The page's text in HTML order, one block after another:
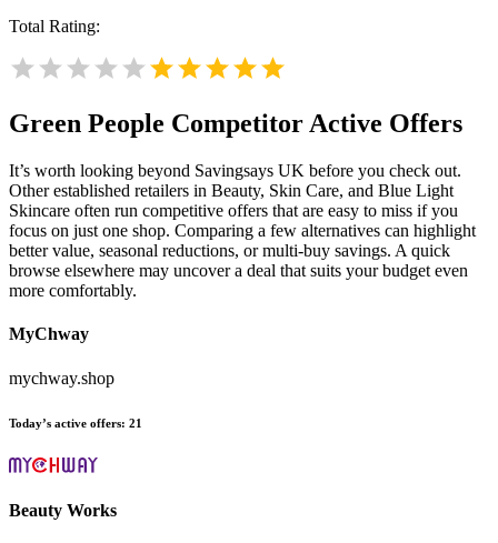
Total Rating:
Green People Competitor Active Offers
It’s worth looking beyond Savingsays UK before you check out.
Other established retailers in Beauty, Skin Care, and Blue Light
Skincare often run competitive offers that are easy to miss if you
focus on just one shop. Comparing a few alternatives can highlight
better value, seasonal reductions, or multi-buy savings. A quick
browse elsewhere may uncover a deal that suits your budget even
more comfortably.
MyChway
mychway.shop
Today’s active offers: 21
Beauty Works